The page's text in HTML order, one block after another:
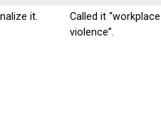
it.
Called it “workplace
violence”.